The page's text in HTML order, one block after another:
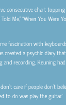
consecutive chart-
“When You Were
fascination with
created a psychic diary
recording, Keuning
care if people don’t
to do was play the guitar.”